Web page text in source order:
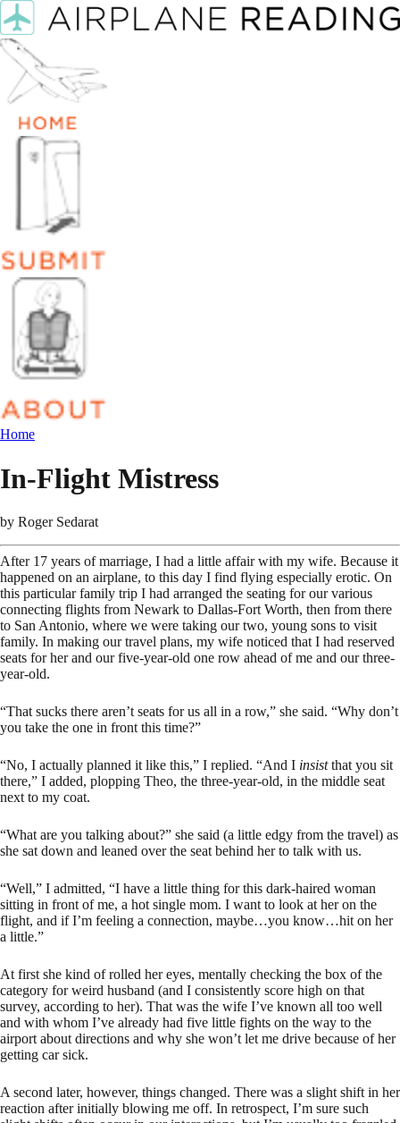
Home
In-Flight Mistress
by Roger Sedarat
After 17 years of marriage, I had a little affair with my wife. Because it
happened on an airplane, to this day I find flying especially erotic. On
this particular family trip I had arranged the seating for our various
connecting flights from Newark to Dallas-Fort Worth, then from there
to San Antonio, where we were taking our two, young sons to visit
family. In making our travel plans, my wife noticed that I had reserved
seats for her and our five-year-old one row ahead of me and our three-
year-old.
“That sucks there aren’t seats for us all in a row,” she said. “Why don’t
you take the one in front this time?”
“No, I actually planned it like this,” I replied. “And I insistthat you sit
there,” I added, plopping Theo, the three-year-old, in the middle seat
next to my coat.
“What are you talking about?” she said (a little edgy from the travel) as
she sat down and leaned over the seat behind her to talk with us.
“Well,” I admitted, “I have a little thing for this dark-haired woman
sitting in front of me, a hot single mom. I want to look at her on the
flight, and if I’m feeling a connection, maybe…you know…hit on her
a little.”
At first she kind of rolled her eyes, mentally checking the box of the
category for weird husband (and I consistently score high on that
survey, according to her). That was the wife I’ve known all too well
and with whom I’ve already had five little fights on the way to the
airport about directions and why she won’t let me drive because of her
getting car sick.
A second later, however, things changed. There was a slight shift in her
reaction after initially blowing me off. In retrospect, I’m sure such